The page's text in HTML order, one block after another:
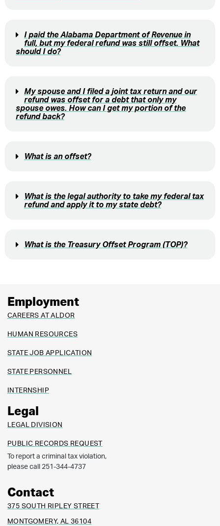
I paid the Alabama Department of Revenue in
full, but my federal refund was still offset. What
should I do?
My spouse and I filed a joint tax return and our
refund was offset for a debt that only my
spouse owes. How can I get my portion of the
refund back?
What is an offset?
What is the legal authority to take my federal tax
refund and apply it to my state debt?
What is the Treasury Offset Program (TOP)?
Employment
CAREERS AT ALDOR
HUMAN RESOURCES
STATE JOB APPLICATION
STATE PERSONNEL
INTERNSHIP
Legal
LEGAL DIVISION
PUBLIC RECORDS REQUEST
To report a criminal tax violation,
please call 251-344-4737
Contact
375 SOUTH RIPLEY STREET
MONTGOMERY, AL 36104